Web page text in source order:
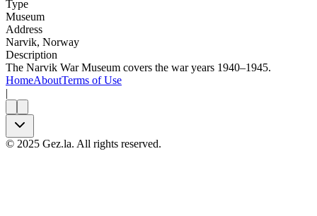
Type
Museum
Address
Narvik, Norway
Description
The Narvik War Museum covers the war years 1940–1945.
HomeAboutTerms of Use
|
© 2025 Gez.la. All rights reserved.